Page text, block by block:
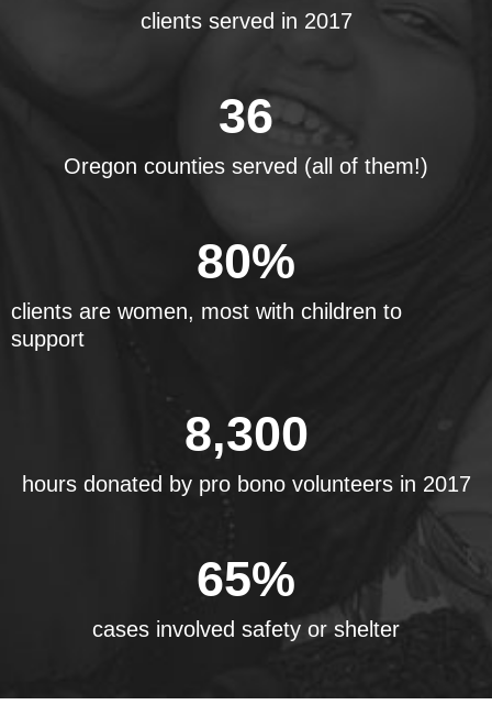
clients served in 2017
Oregon counties served (all of them!)
36
clients are women, most with children to
support
80%
hours donated by pro bono volunteers in 2017
8,300
cases involved safety or shelter
65%